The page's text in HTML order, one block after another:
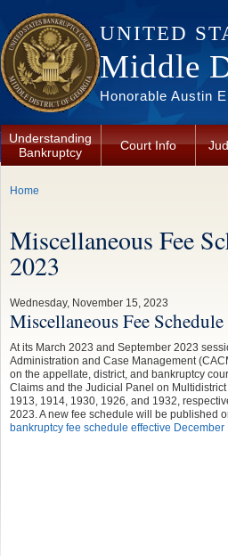
UNITED
Middle
Honorable Austin
Understanding
Bankruptcy
Court Info
You are here
Home
Miscellaneous Fee
2023
Wednesday, November 15, 2023
Miscellaneous Fee
At its March 2023 and September 2023
Administration and Case Management
on the appellate, district, and bankruptcy
Claims and the Judicial Panel on
1913, 1914, 1930, 1926, and 1932,
2023. A new fee schedule will be published
bankruptcy fee schedule effective December